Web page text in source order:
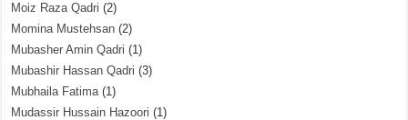
Moiz Raza Qadri (2)
Momina Mustehsan (2)
Mubasher Amin Qadri (1)
Mubashir Hassan Qadri (3)
Mubhaila Fatima(1)
Mudassir Hussain Hazoori (1)